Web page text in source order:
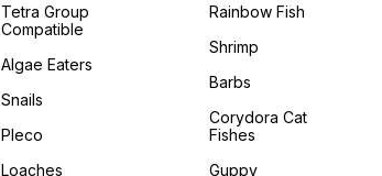
Tetra Group
Compatible
Algae Eaters
Snails
Pleco
Loaches
Rainbow Fish
Shrimp
Barbs
Corydora Cat
Fishes
Guppy